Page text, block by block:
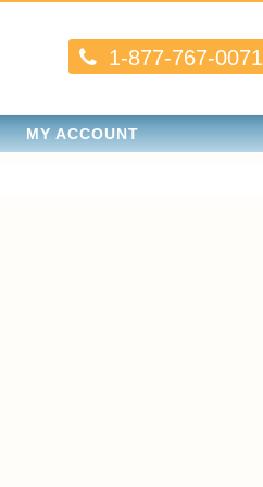
1-877-767-0071
MY ACCOUNT